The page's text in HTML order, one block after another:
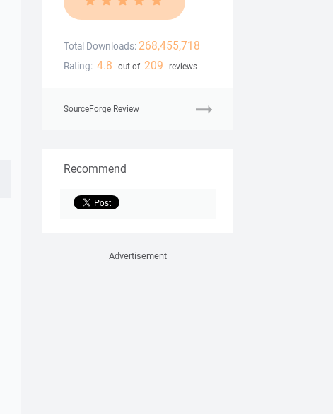
Total Downloads: 268,455,718
Rating: 4.8 out of 209 reviews
SourceForge Review
Recommend
Advertisement